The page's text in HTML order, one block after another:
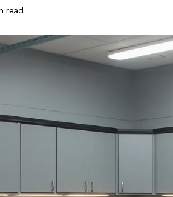
read